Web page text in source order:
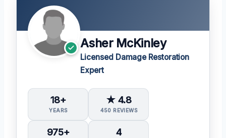
Asher McKinley
Licensed Damage Restoration
Expert
18+
YEARS
★ 4.8
450 REVIEWS
975+ 4